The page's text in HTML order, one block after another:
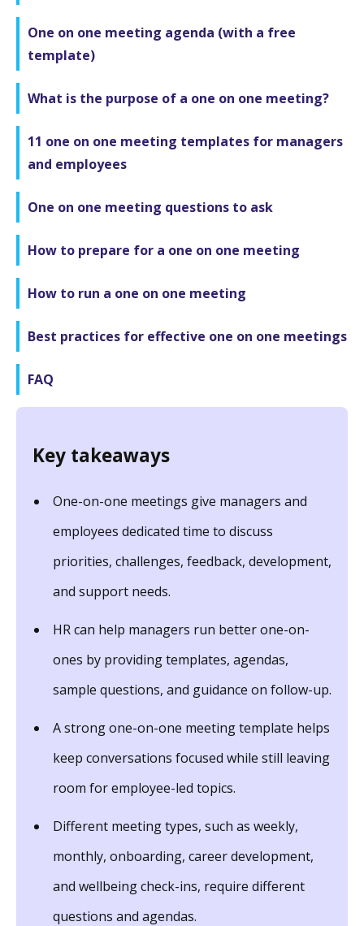
One on one meeting agenda (with a free
template)
What is the purpose of a one on one meeting?
11 one on one meeting templates for managers
and employees
One on one meeting questions to ask
How to prepare for a one on one meeting
How to run a one on one meeting
Best practices for effective one on one meetings
FAQ
Key takeaways
One-on-one meetings give managers and
employees dedicated time to discuss
priorities, challenges, feedback, development,
and support needs.
HR can help managers run better one-on-
ones by providing templates, agendas,
sample questions, and guidance on follow-up.
A strong one-on-one meeting template helps
keep conversations focused while still leaving
room for employee-led topics.
Different meeting types, such as weekly,
monthly, onboarding, career development,
and wellbeing check-ins, require different
questions and agendas.